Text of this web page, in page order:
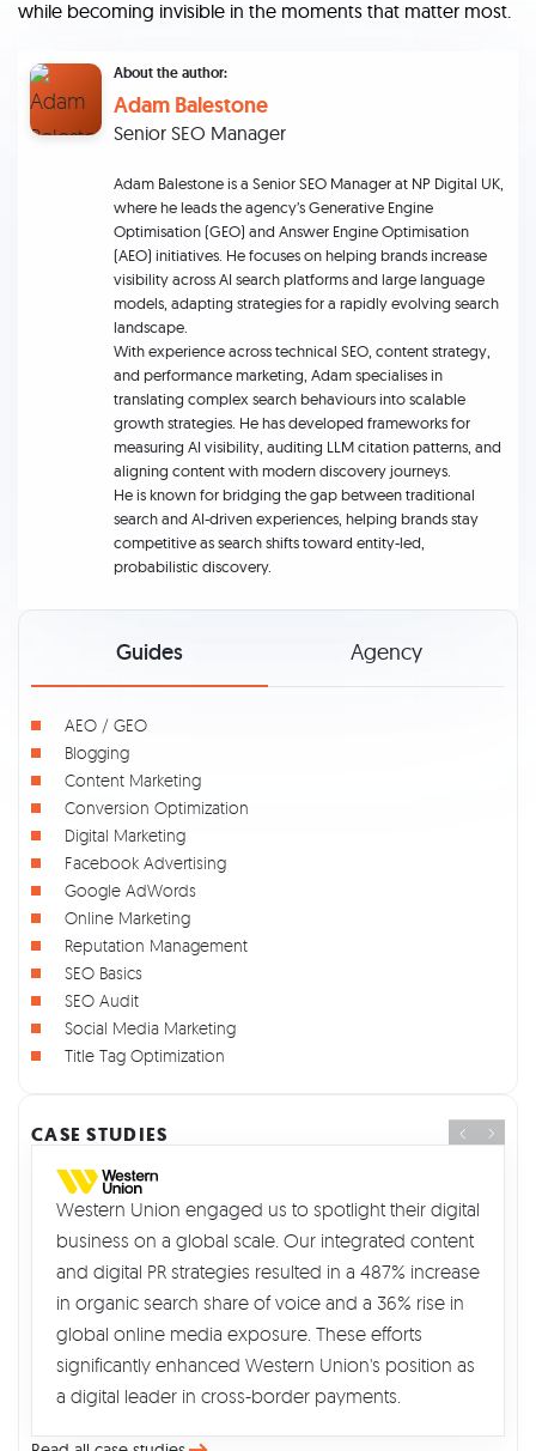
while becoming invisible in the moments that matter most.
About the author:
Adam Balestone
Senior SEO Manager
Adam Balestone is a Senior SEO Manager at NP Digital UK,
where he leads the agency’s Generative Engine
Optimisation (GEO) and Answer Engine Optimisation
(AEO) initiatives. He focuses on helping brands increase
visibility across AI search platforms and large language
models, adapting strategies for a rapidly evolving search
landscape.
With experience across technical SEO, content strategy,
and performance marketing, Adam specialises in
translating complex search behaviours into scalable
growth strategies. He has developed frameworks for
measuring AI visibility, auditing LLM citation patterns, and
aligning content with modern discovery journeys.
He is known for bridging the gap between traditional
search and AI-driven experiences, helping brands stay
competitive as search shifts toward entity-led,
probabilistic discovery.
Guides Agency
AEO / GEO
Blogging
Content Marketing
Conversion Optimization
Digital Marketing
Facebook Advertising
Google AdWords
Online Marketing
Reputation Management
SEO Basics
SEO Audit
Social Media Marketing
Title Tag Optimization
CASE STUDIES
Western Union engaged us to spotlight their digital
business on a global scale. Our integrated content
and digital PR strategies resulted in a 487% increase
in organic search share of voice and a 36% rise in
global online media exposure. These efforts
significantly enhanced Western Union's position as
a digital leader in cross-border payments.